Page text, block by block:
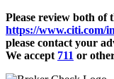
Please review both of
https://www.citi.com/
please contact your
We accept 711 or